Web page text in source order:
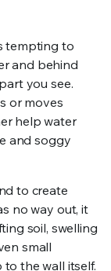
tempting to
and behind
you see.
or moves
help water
and soggy
to create
no way out, it
soil, swelling
small
the wall itself.